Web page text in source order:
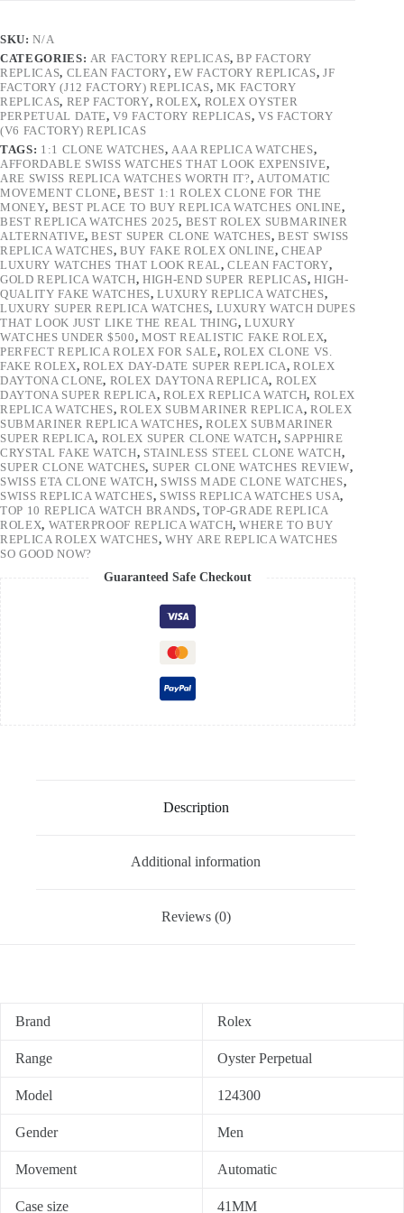
SKU:N/A
CATEGORIES: AR FACTORY REPLICAS,BP FACTORY
REPLICAS, CLEAN FACTORY,EW FACTORY REPLICAS, JF
FACTORY (J12 FACTORY) REPLICAS, MK FACTORY
REPLICAS, REP FACTORY, ROLEX, ROLEX OYSTER
PERPETUAL DATE,V9 FACTORY REPLICAS,VS FACTORY
(V6 FACTORY) REPLICAS
TAGS: 1:1 CLONE WATCHES,AAA REPLICA WATCHES,
AFFORDABLE SWISS WATCHES THAT LOOK EXPENSIVE,
ARE SWISS REPLICA WATCHES WORTH IT?,AUTOMATIC
MOVEMENT CLONE,BEST 1:1 ROLEX CLONE FOR THE
MONEY, BEST PLACE TO BUY REPLICA WATCHES ONLINE,
BEST REPLICA WATCHES 2025, BEST ROLEX SUBMARINER
ALTERNATIVE,BEST SUPER CLONE WATCHES,BEST SWISS
REPLICA WATCHES,BUY FAKE ROLEX ONLINE,CHEAP
LUXURY WATCHES THAT LOOK REAL,CLEAN FACTORY,
GOLD REPLICA WATCH,HIGH-END SUPER REPLICAS,HIGH-
QUALITY FAKE WATCHES,LUXURY REPLICA WATCHES,
LUXURY SUPER REPLICA WATCHES, LUXURY WATCH DUPES
THAT LOOK JUST LIKE THE REAL THING,LUXURY
WATCHES UNDER $500,MOST REALISTIC FAKE ROLEX,
PERFECT REPLICA ROLEX FOR SALE, ROLEX CLONE VS.
FAKE ROLEX, ROLEX DAY-DATE SUPER REPLICA,ROLEX
DAYTONA CLONE, ROLEX DAYTONA REPLICA, ROLEX
DAYTONA SUPER REPLICA, ROLEX REPLICA WATCH, ROLEX
REPLICA WATCHES,ROLEX SUBMARINER REPLICA, ROLEX
SUBMARINER REPLICA WATCHES,ROLEX SUBMARINER
SUPER REPLICA, ROLEX SUPER CLONE WATCH, SAPPHIRE
CRYSTAL FAKE WATCH, STAINLESS STEEL CLONE WATCH,
SUPER CLONE WATCHES, SUPER CLONE WATCHES REVIEW,
SWISS ETA CLONE WATCH, SWISS MADE CLONE WATCHES,
SWISS REPLICA WATCHES, SWISS REPLICA WATCHES USA,
TOP 10 REPLICA WATCH BRANDS, TOP-GRADE REPLICA
ROLEX, WATERPROOF REPLICA WATCH,WHERE TO BUY
REPLICA ROLEX WATCHES, WHY ARE REPLICA WATCHES
SO GOOD NOW?
Guaranteed Safe Checkout
Description
Additional information
Reviews (0)
Brand Rolex
Range Oyster Perpetual
Model 124300
Gender Men
Movement Automatic
Case size 41MM